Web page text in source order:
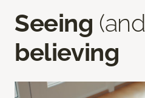
Seeing
believing